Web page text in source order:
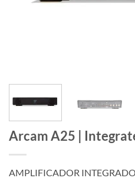
Arcam A25 |
AMPLIFICADOR